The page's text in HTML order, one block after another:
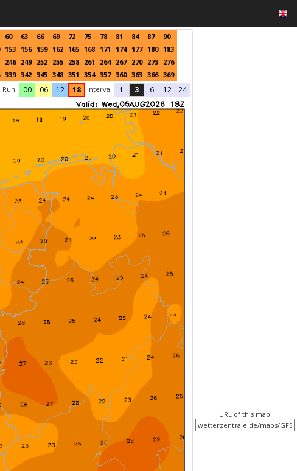
60 63 66 69 72 75 78 81 84 87
90
153 156 159 162 165 168 171 174 177 180 183
246 249 252 255 258 261 264 267 270 273 276
339 342 345 348 351 354 357 360 363 366 369
Run: 00 06 12 18 Interval 1 3 6 12 24
URL of this map